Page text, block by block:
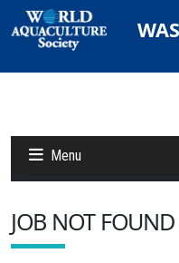
Menu
Jobs
JOB NOT FOUND